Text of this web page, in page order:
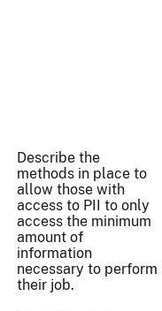
Describe the
methods in place to
allow those with
access to PII to only
access the minimum
amount of
information
necessary to perform
their job.